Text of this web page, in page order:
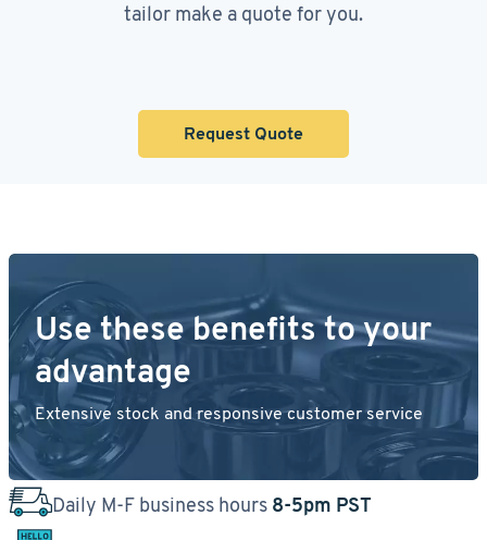
tailor make a quote for you.
Request Quote
Use these benefits to your
advantage
Extensive stock and responsive customer service
Daily M-F business hours 8-5pm PST